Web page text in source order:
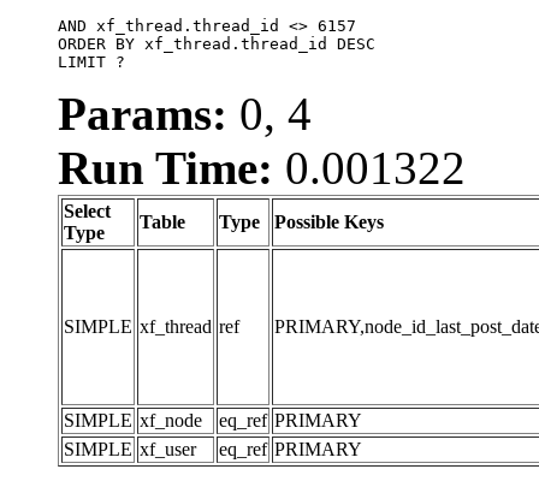
AND xf_thread.thread_id <> 6157
ORDER BY xf_thread.thread_id DESC
LIMIT ?
Params: 0, 4
Run Time: 0.001322
Select
Type
Table Type Possible Keys
SIMPLE xf_thread ref
SIMPLE xf_node eq_ref PRIMARY
SIMPLE xf_user eq_ref PRIMARY